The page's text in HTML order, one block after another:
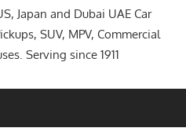
Japan and Dubai UAE Car
SUV, MPV, Commercial
Serving since 1911